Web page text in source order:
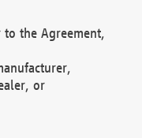
to the Agreement,
or